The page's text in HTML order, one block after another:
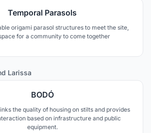
Temporal Parasols
origami parasol structures to meet the site,
for a community to come together
Larissa
BODÓ
the quality of housing on stilts and provides
based on infrastructure and public
equipment.